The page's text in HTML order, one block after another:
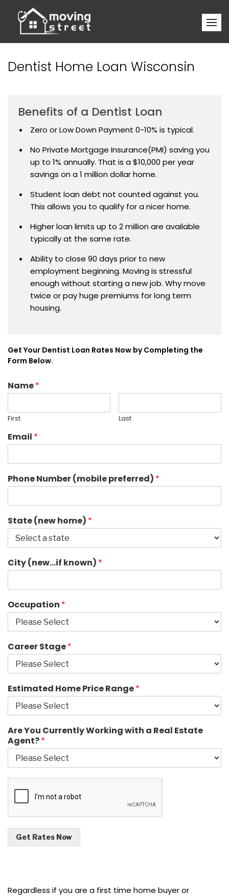
Dentist Home Loan Wisconsin
Benefits of a Dentist Loan
Zero or Low Down Payment 0-10% is typical.
No Private Mortgage Insurance(PMI) saving you
up to 1% annually. That is a $10,000 per year
savings on a 1 million dollar home.
Student loan debt not counted against you.
This allows you to qualify for a nicer home.
Higher loan limits up to 2 million are available
typically at the same rate.
Ability to close 90 days prior to new
employment beginning. Moving is stressful
enough without starting a new job. Why move
twice or pay huge premiums for long term
housing.
Get Your Dentist Loan Rates Now by Completing the
Form Below.
Name*
First Last
Email *
Phone Number (mobile preferred) *
State (new home) *
City (new…if known) *
Occupation *
Career Stage*
Estimated Home Price Range*
Are You Currently Working with a Real Estate
Agent?*
Get Rates Now
Regardless if you are a first time home buyer or